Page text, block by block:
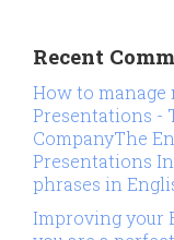
Recent
How to
Presentations -
CompanyThe
Presentations
phrases in
Improving your